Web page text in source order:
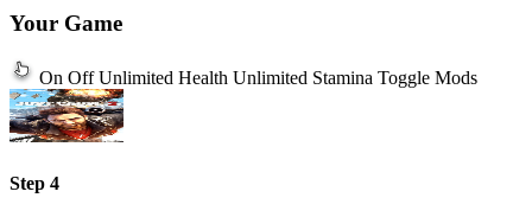
Your Game
On Off Unlimited Health Unlimited Stamina Toggle Mods
Step 4